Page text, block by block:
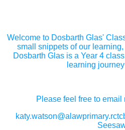
Welcome to Dosbarth Glas'
small snippets of our
Dosbarth Glas is a Year 4
learning
Please feel free to email